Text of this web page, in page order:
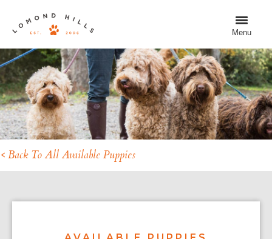
Menu
< Back To All Available Puppies